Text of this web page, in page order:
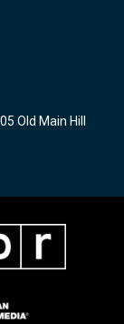
Old Main Hill